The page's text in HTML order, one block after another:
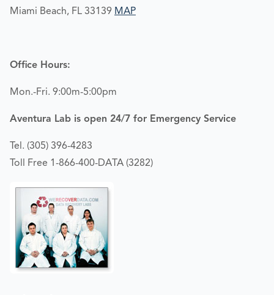
Miami Beach, FL 33139 MAP
Office Hours:
Mon.-Fri. 9:00m-5:00pm
Aventura Lab is open 24/7 for Emergency Service
Tel. (305) 396-4283
Toll Free 1-866-400-DATA (3282)